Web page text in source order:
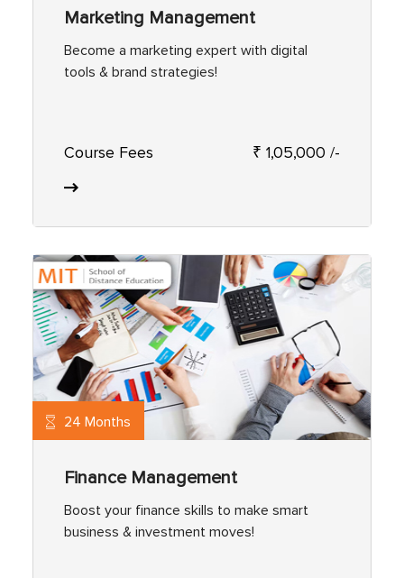
Marketing Management
Become a marketing expert with digital
tools & brand strategies!
Course Fees ₹ 1,05,000 /-
24 Months
Finance Management
Boost your finance skills to make smart
business & investment moves!